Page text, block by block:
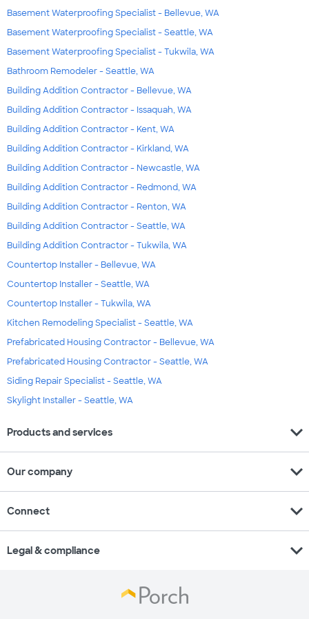
Basement Waterproofing Specialist - Bellevue, WA
Basement Waterproofing Specialist - Seattle, WA
Basement Waterproofing Specialist - Tukwila, WA
Bathroom Remodeler - Seattle, WA
Building Addition Contractor - Bellevue, WA
Building Addition Contractor - Issaquah, WA
Building Addition Contractor - Kent, WA
Building Addition Contractor - Kirkland, WA
Building Addition Contractor - Newcastle, WA
Building Addition Contractor - Redmond, WA
Building Addition Contractor - Renton, WA
Building Addition Contractor - Seattle, WA
Building Addition Contractor - Tukwila, WA
Countertop Installer - Bellevue, WA
Countertop Installer - Seattle, WA
Countertop Installer - Tukwila, WA
Kitchen Remodeling Specialist - Seattle, WA
Prefabricated Housing Contractor - Bellevue, WA
Prefabricated Housing Contractor - Seattle, WA
Siding Repair Specialist - Seattle, WA
Skylight Installer - Seattle, WA
Products and services expand_more
Our company expand_more
Connect expand_more
Legal & compliance expand_more